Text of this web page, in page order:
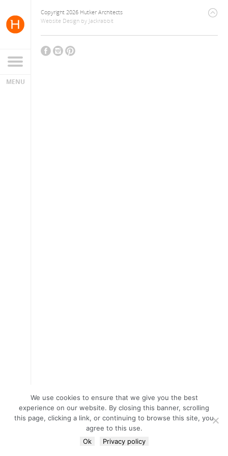
Copyright 2026 Hutker Architects
Website Design by Jackrabbit
We use cookies to ensure that we give you the best
experience on our website. By closing this banner, scrolling
this page, clicking a link, or continuing to browse this site, you
agree to this use.
Ok
Privacy policy